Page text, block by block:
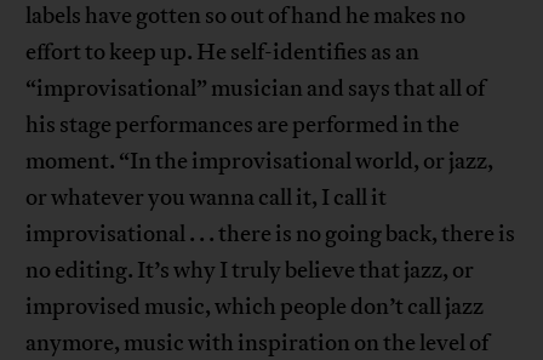
labels have gotten so out of hand he makes no
effort to keep up. He self-identifies as an
“improvisational” musician and says that all of
his stage performances are performed in the
moment. “In the improvisational world, or jazz,
or whatever you wanna call it, I call it
improvisational . . . there is no going back, there is
no editing. It’s why I truly believe that jazz, or
improvised music, which people don’t call jazz
anymore, music with inspiration on the level of